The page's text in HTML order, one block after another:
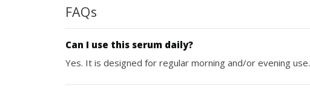
FAQs
Can I use this serum daily?
Yes. It is designed for regular morning and/or evening use.